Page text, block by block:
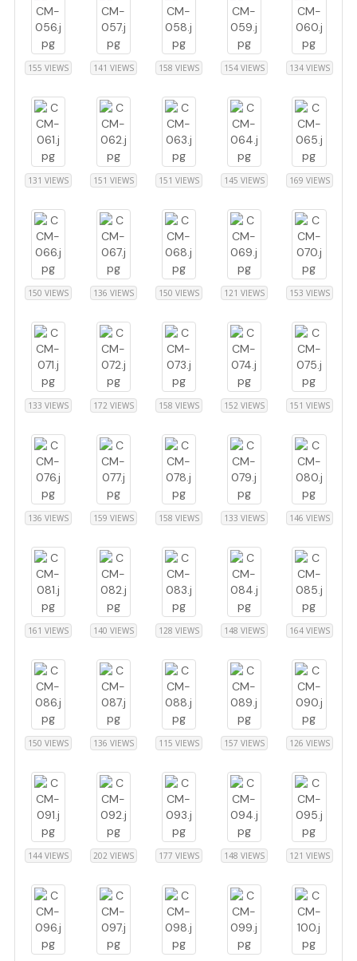
155 VIEWS 141 VIEWS 158 VIEWS 154 VIEWS 134 VIEWS
131 VIEWS 151 VIEWS 151 VIEWS 145 VIEWS 169 VIEWS
150 VIEWS 136 VIEWS 150 VIEWS 121 VIEWS 153 VIEWS
133 VIEWS 172 VIEWS 158 VIEWS 152 VIEWS 151 VIEWS
136 VIEWS 159 VIEWS 158 VIEWS 133 VIEWS 146 VIEWS
161 VIEWS 140 VIEWS 128 VIEWS 148 VIEWS 164 VIEWS
150 VIEWS 136 VIEWS 115 VIEWS 157 VIEWS 126 VIEWS
144 VIEWS 202 VIEWS 177 VIEWS 148 VIEWS 121 VIEWS